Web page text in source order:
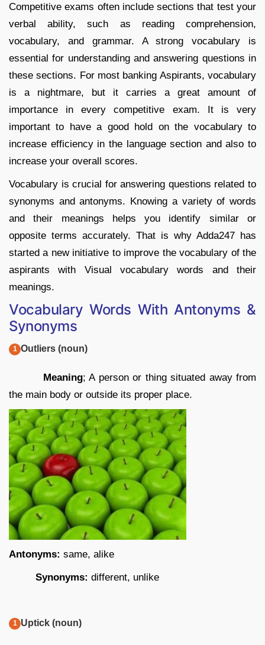
Competitive exams often include sections that test your
verbal ability, such as reading comprehension,
vocabulary, and grammar. A strong vocabulary is
essential for understanding and answering questions in
these sections. For most banking Aspirants, vocabulary
is a nightmare, but it carries a great amount of
importance in every competitive exam. It is very
important to have a good hold on the vocabulary to
increase efficiency in the language section and also to
increase your overall scores.
Vocabulary is crucial for answering questions related to
synonyms and antonyms. Knowing a variety of words
and their meanings helps you identify similar or
opposite terms accurately. That is why Adda247 has
started a new initiative to improve the vocabulary of the
aspirants with Visual vocabulary words and their
meanings.
Vocabulary Words With Antonyms &
Synonyms
Outliers (noun)
Meaning; A person or thing situated away from
the main body or outside its proper place.
Antonyms: same, alike
Synonyms: different, unlike
Uptick (noun)